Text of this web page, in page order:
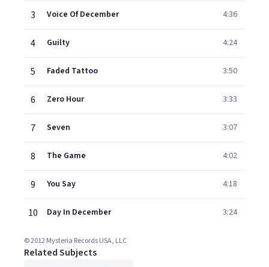
3 Voice Of December 4:36
4 Guilty 4:24
5 Faded Tattoo 3:50
6 Zero Hour 3:33
7 Seven 3:07
8 The Game 4:02
9 You Say 4:18
10 Day In December 3:24
© 2012 Mysteria Records USA, LLC
Related Subjects